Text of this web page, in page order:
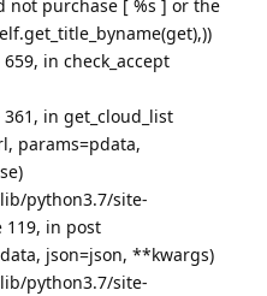
not purchase [ %s ] or the
in check_accept
in get_cloud_list
params=pdata,
python3.7/site-
119, in post
json=json, **kwargs)
python3.7/site-